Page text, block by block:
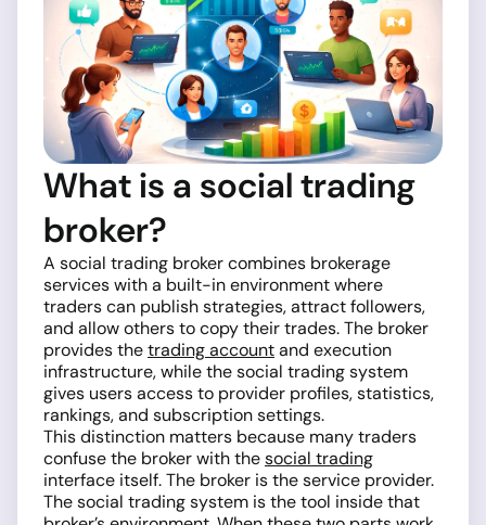
What is a social trading
broker?
A social trading broker combines brokerage
services with a built-in environment where
traders can publish strategies, attract followers,
and allow others to copy their trades. The broker
provides thetrading accountand execution
infrastructure, while the social trading system
gives users access to provider profiles, statistics,
rankings, and subscription settings.
This distinction matters because many traders
confuse the broker with thesocial trading
interface itself. The broker is the service provider.
The social trading system is the tool inside that